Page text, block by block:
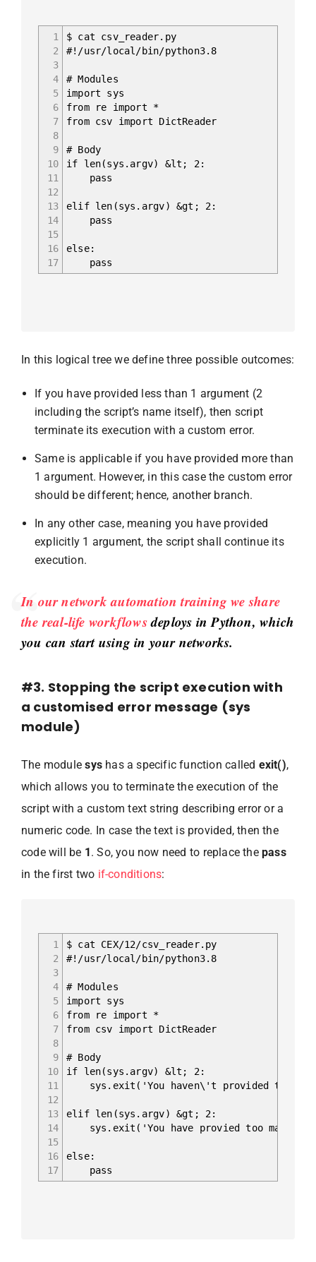
1
2
3
4
5
6
7
8
9
10
11
12
13
14
15
16
17
$ cat csv_reader.py
#!/usr/local/bin/python3.8
# Modules
import sys
from re import *
from csv import DictReader
# Body
if len(sys.argv) &lt; 2:
pass
elif len(sys.argv) &gt; 2:
pass
else:
pass
In this logical tree we define three possible outcomes:
If you have provided less than 1 argument (2
including the script’s name itself), then script
terminate its execution with a custom error.
Same is applicable if you have provided more than
1 argument. However, in this case the custom error
should be different; hence, another branch.
In any other case, meaning you have provided
explicitly 1 argument, the script shall continue its
execution.
In our network automation training we share
the real-life workflowsdeploys in Python, which
you can start using in your networks.
#3. Stopping the script execution with
a customised error message (sys
module)
The modulesyshas a specific function called exit(),
which allows you to terminate the execution of the
script with a custom text string describing error or a
numeric code. In case the text is provided, then the
code will be 1. So, you now need to replace thepass
in the first two if-conditions:
1
2
3
4
5
6
7
8
9
10
11
12
13
14
15
16
17
$ cat CEX/12/csv_reader.py
#!/usr/local/bin/python3.8
# Modules
import sys
from re import *
from csv import DictReader
# Body
if len(sys.argv) &lt; 2:
sys.exit('You haven\'t provided the
elif len(sys.argv) &gt; 2:
sys.exit('You have provied too many
else:
pass